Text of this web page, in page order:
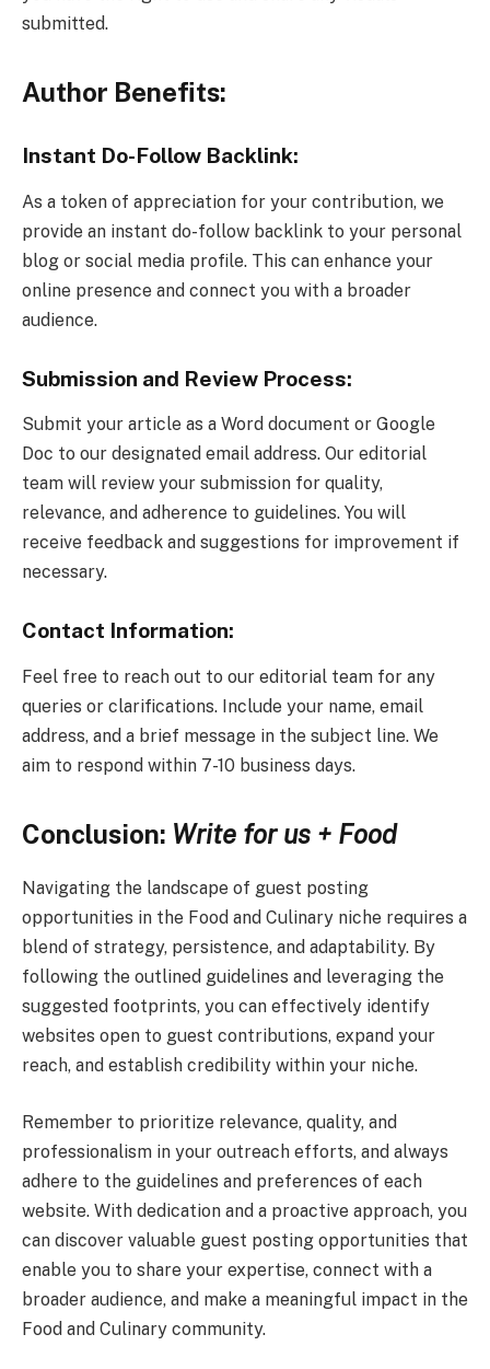
submitted.
Author Benefits:
Instant Do-Follow Backlink:
As a token of appreciation for your contribution, we
provide an instant do-follow backlink to your personal
blog or social media profile. This can enhance your
online presence and connect you with a broader
audience.
Submission and Review Process:
Submit your article as a Word document or Google
Doc to our designated email address. Our editorial
team will review your submission for quality,
relevance, and adherence to guidelines. You will
receive feedback and suggestions for improvement if
necessary.
Contact Information:
Feel free to reach out to our editorial team for any
queries or clarifications. Include your name, email
address, and a brief message in the subject line. We
aim to respond within 7-10 business days.
Conclusion: Write for us + Food
Navigating the landscape of guest posting
opportunities in the Food and Culinary niche requires a
blend of strategy, persistence, and adaptability. By
following the outlined guidelines and leveraging the
suggested footprints, you can effectively identify
websites open to guest contributions, expand your
reach, and establish credibility within your niche.
Remember to prioritize relevance, quality, and
professionalism in your outreach efforts, and always
adhere to the guidelines and preferences of each
website. With dedication and a proactive approach, you
can discover valuable guest posting opportunities that
enable you to share your expertise, connect with a
broader audience, and make a meaningful impact in the
Food and Culinary community.